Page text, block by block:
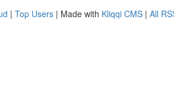
| Top Users | Made with Kliqqi CMS | All